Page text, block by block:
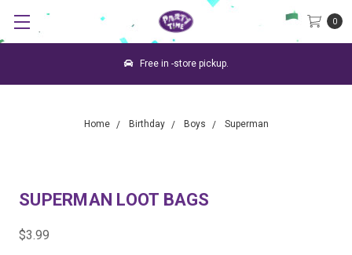
0
Free in -store pickup.
Home Birthday Boys Superman
SUPERMAN LOOT BAGS
$3.99